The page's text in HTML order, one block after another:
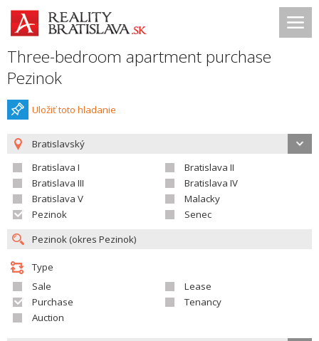
Three-bedroom apartment purchase
Pezinok
Uložiť toto hladanie
Bratislavský
Bratislava I
Bratislava II
Bratislava III
Bratislava IV
Bratislava V
Malacky
Pezinok
Senec
Type
Sale
Lease
Purchase
Tenancy
Auction